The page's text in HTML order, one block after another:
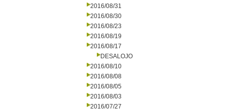
2016/08/31
2016/08/30
2016/08/23
2016/08/19
2016/08/17
DESALOJO
2016/08/10
2016/08/08
2016/08/05
2016/08/03
2016/07/27